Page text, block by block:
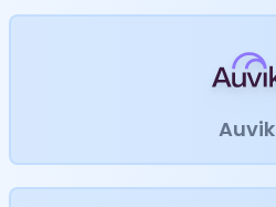
Auvik